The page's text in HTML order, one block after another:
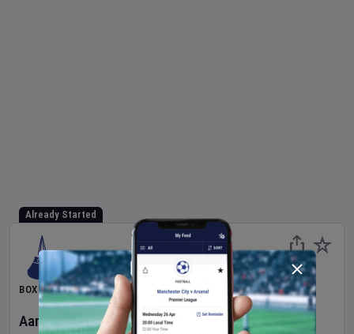
Already Started
BOXING
Aaron McKennav Etinosa Oliha